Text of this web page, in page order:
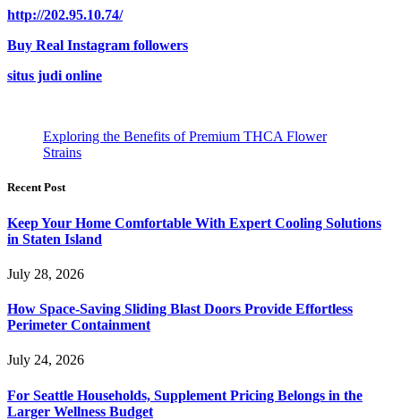
http://202.95.10.74/
Buy Real Instagram followers
situs judi online
Exploring the Benefits of Premium THCA Flower
Strains
Recent Post
Keep Your Home Comfortable With Expert Cooling Solutions
in Staten Island
July 28, 2026
How Space-Saving Sliding Blast Doors Provide Effortless
Perimeter Containment
July 24, 2026
For Seattle Households, Supplement Pricing Belongs in the
Larger Wellness Budget